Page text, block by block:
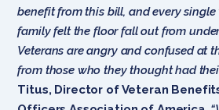
benefit from this bill, and every
family felt the floor fall out from
Veterans are angry and confused at
from those who they thought had
Titus, Director of Veteran